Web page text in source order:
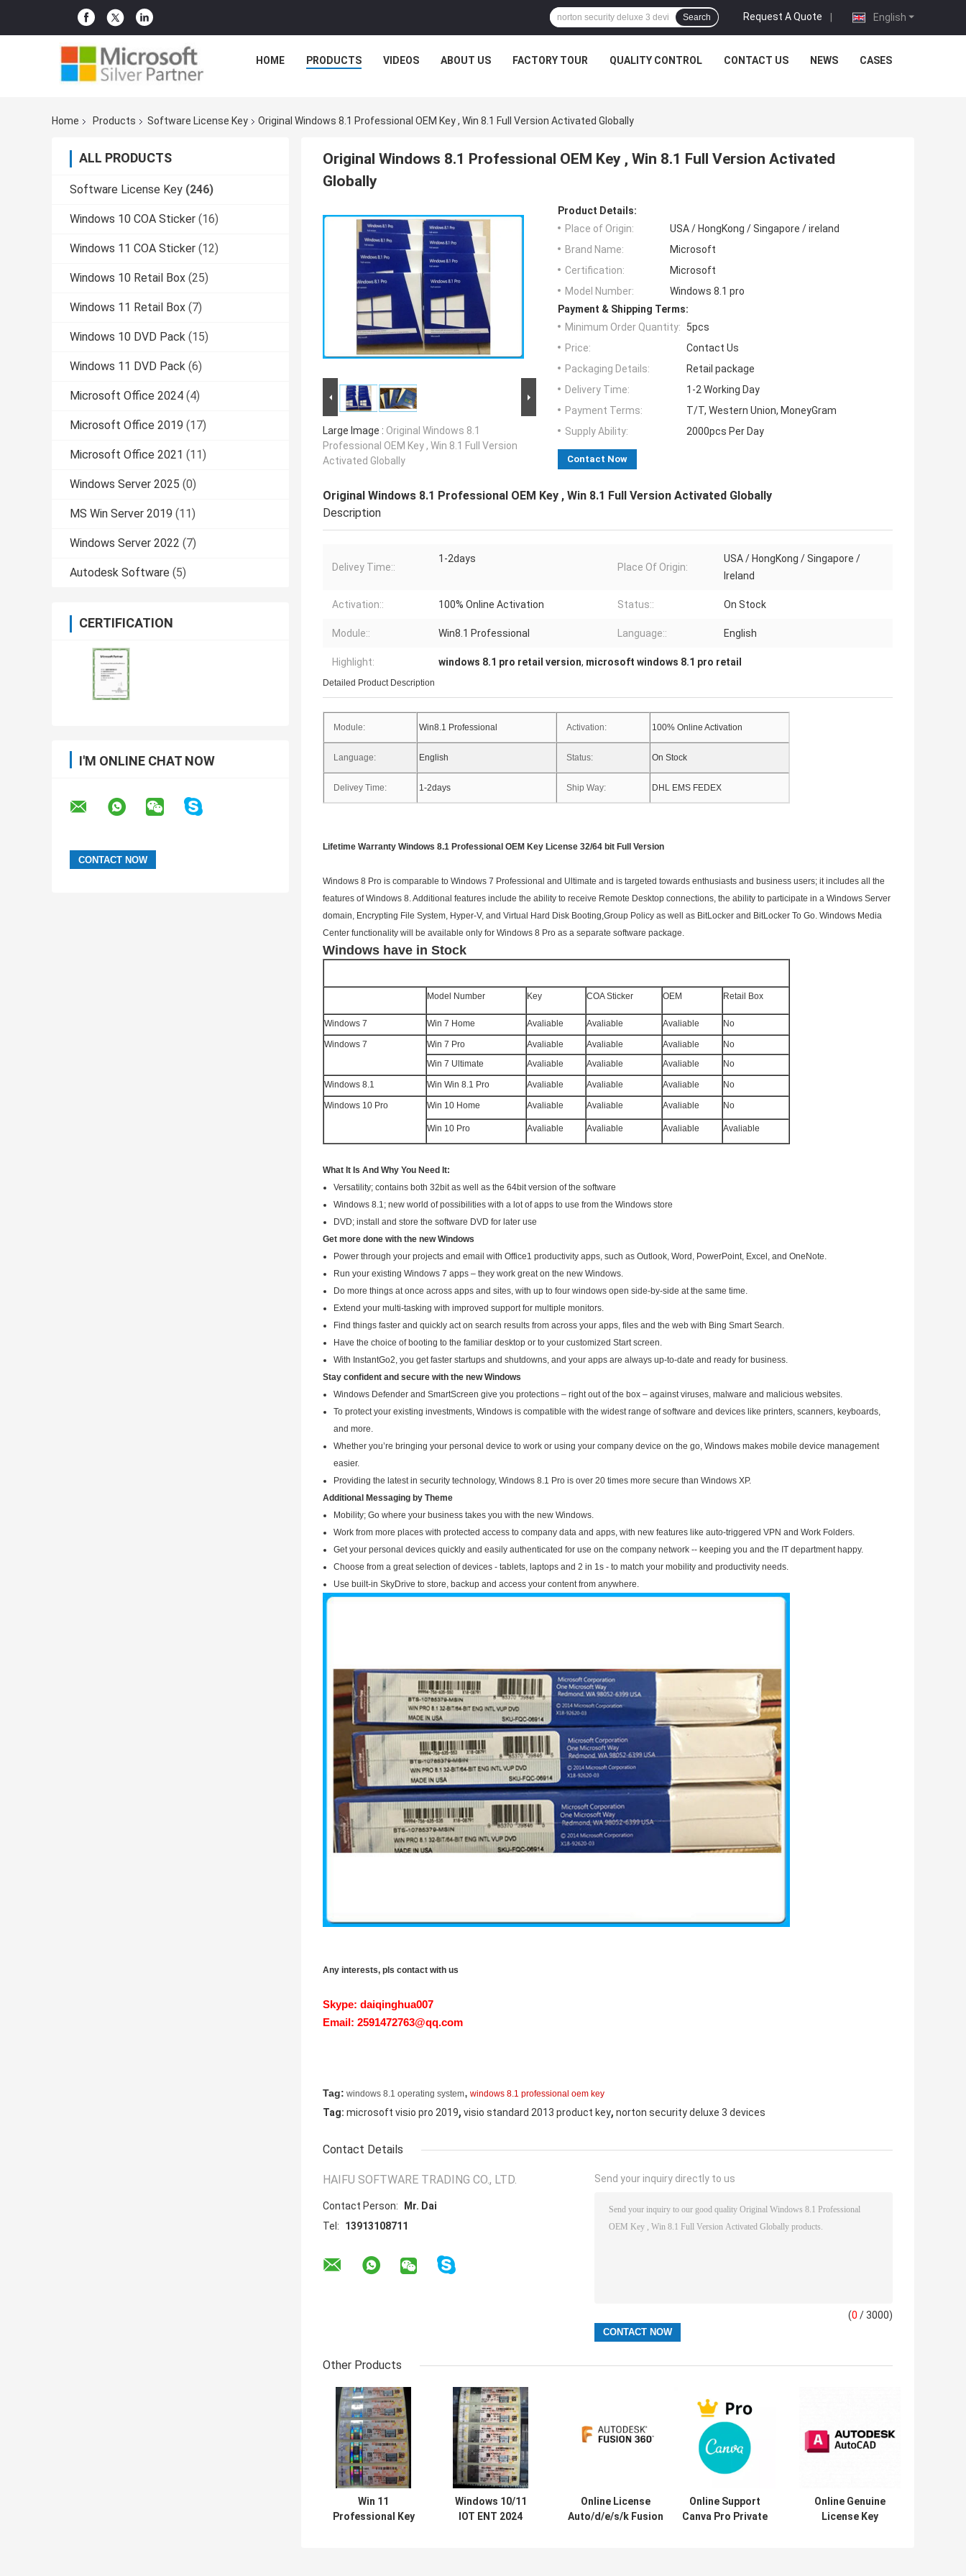
English
Request A Quote |
Search
HOME PRODUCTS VIDEOS ABOUT US FACTORY TOUR QUALITY CONTROL CONTACT US NEWS CASES
Home Products Software License Key Original Windows 8.1 Professional OEM Key , Win 8.1 Full Version Activated Globally
ALL PRODUCTS
Software License Key (246)
Windows 10 COA Sticker (16)
Windows 11 COA Sticker (12)
Windows 10 Retail Box (25)
Windows 11 Retail Box (7)
Windows 10 DVD Pack (15)
Windows 11 DVD Pack (6)
Microsoft Office 2024 (4)
Microsoft Office 2019 (17)
Microsoft Office 2021 (11)
Windows Server 2025 (0)
MS Win Server 2019 (11)
Windows Server 2022 (7)
Autodesk Software (5)
CERTIFICATION
I'M ONLINE CHAT NOW
Original Windows 8.1 Professional OEM Key , Win 8.1 Full Version Activated
Globally
Large Image : Original Windows 8.1
Professional OEM Key , Win 8.1 Full Version
Activated Globally
Product Details:
Place of Origin:
USA / HongKong / Singapore / ireland
Brand Name:
Microsoft
Certification:
Microsoft
Model Number:
Windows 8.1 pro
Payment & Shipping Terms:
Minimum Order Quantity:
5pcs
Price:
Contact Us
Packaging Details:
Retail package
Delivery Time:
1-2 Working Day
Payment Terms:
T/T, Western Union, MoneyGram
Supply Ability:
2000pcs Per Day
Contact Now
Original Windows 8.1 Professional OEM Key , Win 8.1 Full Version Activated Globally
Description
Delivey Time::
1-2days
Place Of Origin:
USA / HongKong / Singapore /
Ireland
Activation:: 100% Online Activation Status:: On Stock
Module:: Win8.1 Professional Language:: English
Highlight: windows 8.1 pro retail version, microsoft windows 8.1 pro retail
Detailed Product Description
Module: Win8.1 Professional Activation: 100% Online Activation
Language: English Status: On Stock
Delivey Time: 1-2days Ship Way: DHL EMS FEDEX
Lifetime Warranty Windows 8.1 Professional OEM Key License 32/64 bit Full Version
Windows 8 Pro is comparable to Windows 7 Professional and Ultimate and is targeted towards enthusiasts and business users; it includes all the
features of Windows 8. Additional features include the ability to receive Remote Desktop connections, the ability to participate in a Windows Server
domain, Encrypting File System, Hyper-V, and Virtual Hard Disk Booting,Group Policy as well as BitLocker and BitLocker To Go. Windows Media
Center functionality will be available only for Windows 8 Pro as a separate software package.
Windows have in Stock
Model Number Key COA Sticker OEM Retail Box
Windows 7 Win 7 Home Avaliable Avaliable Avaliable No
Windows 7 Win 7 Pro Avaliable Avaliable Avaliable
No
Win 7 Ultimate
Avaliable Avaliable Avaliable No
Windows 8.1 Win Win 8.1 Pro Avaliable Avaliable Avaliable No
Windows 10 Pro Win 10 Home Avaliable Avaliable Avaliable No
Win 10 Pro Avaliable Avaliable Avaliable Avaliable
What It Is And Why You Need It:
Versatility; contains both 32bit as well as the 64bit version of the software
Windows 8.1; new world of possibilities with a lot of apps to use from the Windows store
DVD; install and store the software DVD for later use
Get more done with the new Windows
Power through your projects and email with Office1 productivity apps, such as Outlook, Word, PowerPoint, Excel, and OneNote.
Run your existing Windows 7 apps – they work great on the new Windows.
Do more things at once across apps and sites, with up to four windows open side-by-side at the same time.
Extend your multi-tasking with improved support for multiple monitors.
Find things faster and quickly act on search results from across your apps, files and the web with Bing Smart Search.
Have the choice of booting to the familiar desktop or to your customized Start screen.
With InstantGo2, you get faster startups and shutdowns, and your apps are always up-to-date and ready for business.
Stay confident and secure with the new Windows
Windows Defender and SmartScreen give you protections – right out of the box – against viruses, malware and malicious websites.
To protect your existing investments, Windows is compatible with the widest range of software and devices like printers, scanners, keyboards,
and more.
Whether you’re bringing your personal device to work or using your company device on the go, Windows makes mobile device management
easier.
Providing the latest in security technology, Windows 8.1 Pro is over 20 times more secure than Windows XP.
Additional Messaging by Theme
Mobility; Go where your business takes you with the new Windows.
Work from more places with protected access to company data and apps, with new features like auto-triggered VPN and Work Folders.
Get your personal devices quickly and easily authenticated for use on the company network -- keeping you and the IT department happy.
Choose from a great selection of devices - tablets, laptops and 2 in 1s - to match your mobility and productivity needs.
Use built-in SkyDrive to store, backup and access your content from anywhere.
Any interests, pls contact with us
Skype: daiqinghua007
Email: 2591472763@qq.com
Tag: windows 8.1 operating system, windows 8.1 professional oem key
Tag: microsoft visio pro 2019, visio standard 2013 product key, norton security deluxe 3 devices
Contact Details
HAIFU SOFTWARE TRADING CO., LTD.
Contact Person:
Mr. Dai
Tel:
13913108711
Send your inquiry directly to us
(0 / 3000)
Other Products
Win 11
Professional Key
Windows 10/11
IOT ENT 2024
Online License
Auto/d/e/s/k Fusion
Online Support
Canva Pro Private
Online Genuine
License Key